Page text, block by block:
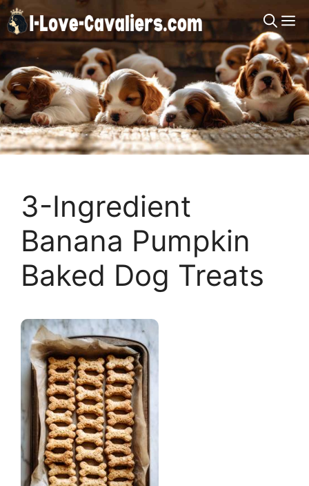
Skip
to
content
3-Ingredient
Banana Pumpkin
Baked Dog Treats